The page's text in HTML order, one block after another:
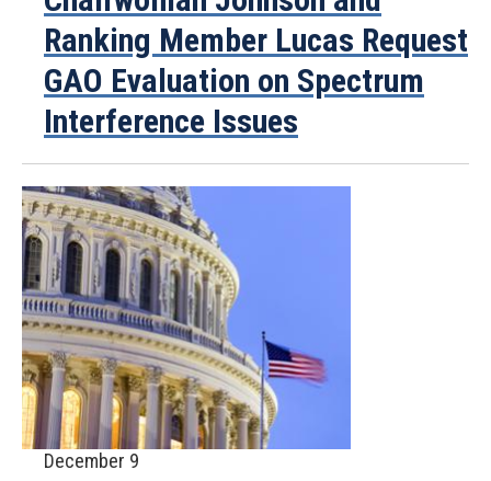
Ranking Member Lucas Request
GAO Evaluation on Spectrum
Interference Issues
December 9